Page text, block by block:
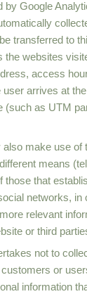
by Google
transferred to
the websites
access
user arrives at
(such as UTM
make use of
means
those that
networks, in
relevant
or third
not to
or
information